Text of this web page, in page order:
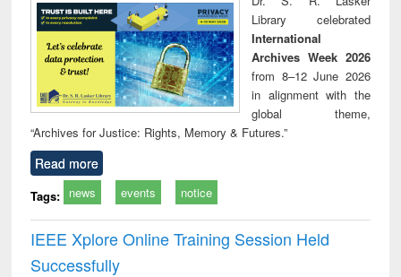
technical
communication
Library celebrated
International
Archives Week 2026
from 8–12 June 2026
in alignment with the
global theme,
“Archives for Justice: Rights, Memory & Futures.”
Read more
Tags: news events notice
IEEE Xplore Online Training Session Held
Successfully